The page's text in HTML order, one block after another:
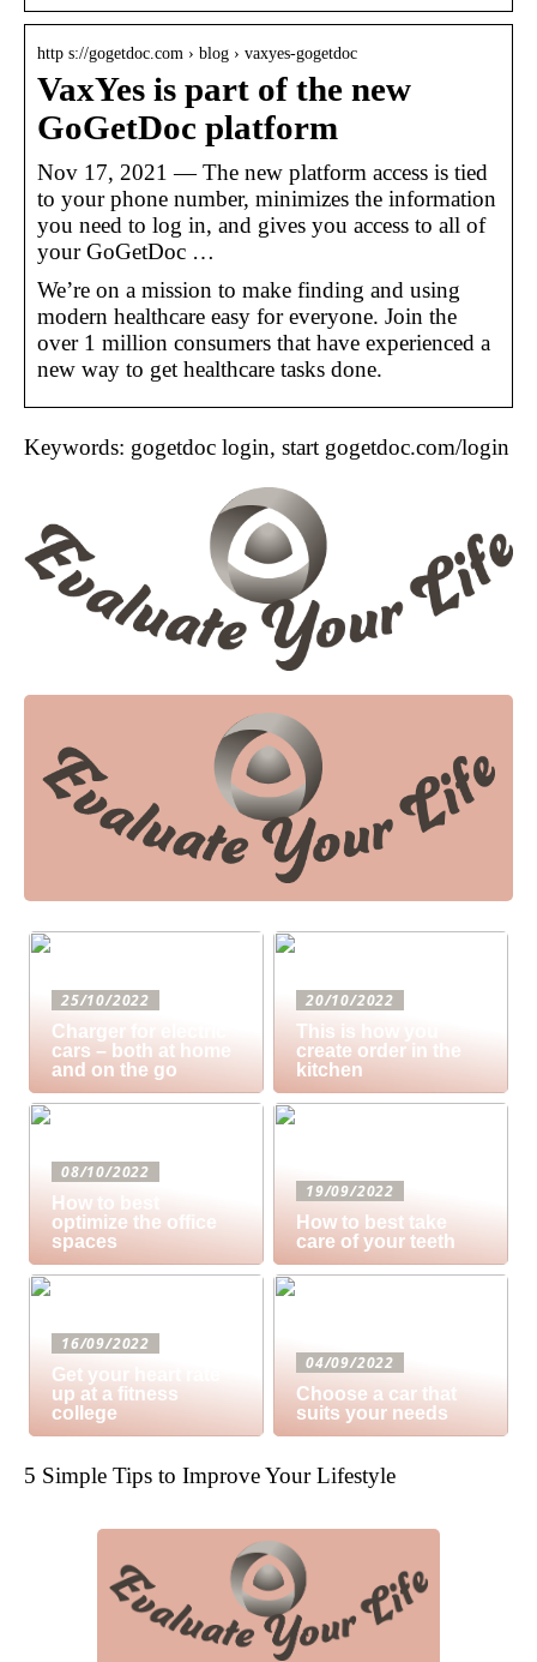
http s://gogetdoc.com › blog › vaxyes-gogetdoc
VaxYes is part of the new
GoGetDoc platform
Nov 17, 2021 — The new platform access is tied
to your phone number, minimizes the information
you need to log in, and gives you access to all of
your GoGetDoc …
We’re on a mission to make finding and using
modern healthcare easy for everyone. Join the
over 1 million consumers that have experienced a
new way to get healthcare tasks done.
Keywords: gogetdoc login, start gogetdoc.com/login
25/10/2022
Charger for electric
cars – both at home
and on the go
20/10/2022
This is how you
create order in the
kitchen
08/10/2022
How to best
optimize the office
spaces
19/09/2022
How to best take
care of your teeth
16/09/2022
Get your heart rate
up at a fitness
college
04/09/2022
Choose a car that
suits your needs
5 Simple Tips to Improve Your Lifestyle